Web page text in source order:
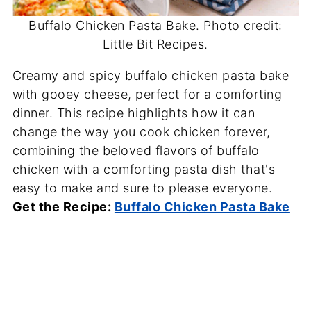
Buffalo Chicken Pasta Bake. Photo credit:
Little Bit Recipes.
Creamy and spicy buffalo chicken pasta bake
with gooey cheese, perfect for a comforting
dinner. This recipe highlights how it can
change the way you cook chicken forever,
combining the beloved flavors of buffalo
chicken with a comforting pasta dish that's
easy to make and sure to please everyone.
Get the Recipe: Buffalo Chicken Pasta Bake